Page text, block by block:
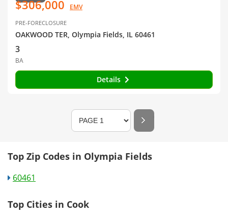
$306,000 EMV
PRE-FORECLOSURE
OAKWOOD TER, Olympia Fields, IL 60461
3
BA
Details
Top Zip Codes in Olympia Fields
60461
Top Cities in Cook